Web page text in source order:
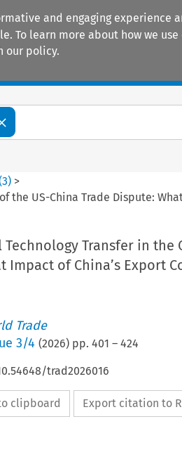
and engaging
To learn more about how we
our policy.
3) >
US-China Trade Dispute:
Transfer in the
Impact of China’s Export
Trade
3/4 (2026) pp. 401 – 424
trad2026016
clipboard Export citation to